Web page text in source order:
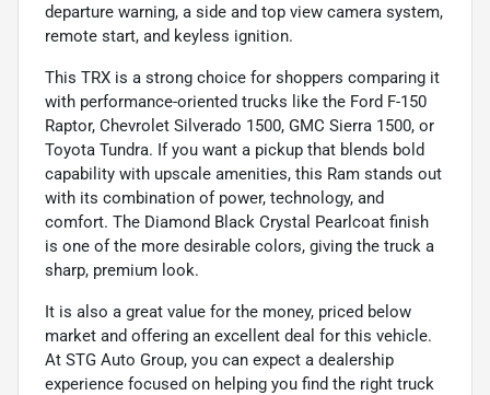
departure warning, a side and top view camera system,
remote start, and keyless ignition.
This TRX is a strong choice for shoppers comparing it
with performance-oriented trucks like the Ford F-150
Raptor, Chevrolet Silverado 1500, GMC Sierra 1500, or
Toyota Tundra. If you want a pickup that blends bold
capability with upscale amenities, this Ram stands out
with its combination of power, technology, and
comfort. The Diamond Black Crystal Pearlcoat finish
is one of the more desirable colors, giving the truck a
sharp, premium look.
It is also a great value for the money, priced below
market and offering an excellent deal for this vehicle.
At STG Auto Group, you can expect a dealership
experience focused on helping you find the right truck